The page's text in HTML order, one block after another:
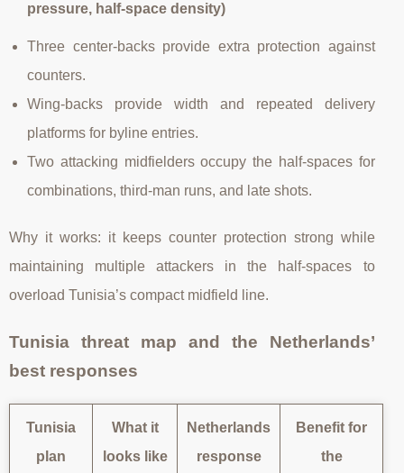
pressure, half-space density)
Three center-backs provide extra protection against
counters.
Wing-backs provide width and repeated delivery
platforms for byline entries.
Two attacking midfielders occupy the half-spaces for
combinations, third-man runs, and late shots.
Why it works: it keeps counter protection strong while
maintaining multiple attackers in the half-spaces to
overload Tunisia’s compact midfield line.
Tunisia threat map and the Netherlands’
best responses
Tunisia
plan
What it
looks like
Netherlands
response
Benefit for
the